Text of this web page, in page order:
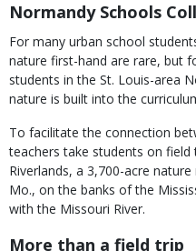
Normandy Schools
For many urban school
nature first-hand are rare, but
students in the St. Louis-area
nature is built into the
To facilitate the connection
teachers take students on
Riverlands, a 3,700-acre
Mo., on the banks of the
with the Missouri River.
More than a field trip